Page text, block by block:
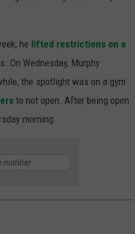
he lifted restrictions on a
On Wednesday, Murphy
the spotlight was on a gym
to not open. After being open
morning.